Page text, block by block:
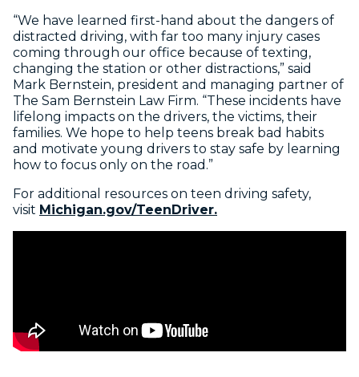
“We have learned first-hand about the dangers of
distracted driving, with far too many injury cases
coming through our office because of texting,
changing the station or other distractions,” said
Mark Bernstein, president and managing partner of
The Sam Bernstein Law Firm. “These incidents have
lifelong impacts on the drivers, the victims, their
families. We hope to help teens break bad habits
and motivate young drivers to stay safe by learning
how to focus only on the road.”
For additional resources on teen driving safety,
visit Michigan.gov/TeenDriver.